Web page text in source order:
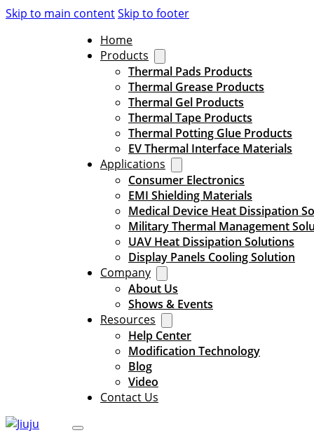
Skip to main contentSkip to footer
Home
Products
Thermal Pads Products
Thermal Grease Products
Thermal Gel Products
Thermal Tape Products
Thermal Potting Glue Products
EV Thermal Interface Materials
Applications
Consumer Electronics
EMI Shielding Materials
Medical Device Heat Dissipation
Military Thermal Management
UAV Heat Dissipation Solutions
Display Panels Cooling Solution
Company
About Us
Shows & Events
Resources
Help Center
Modification Technology
Blog
Video
Contact Us